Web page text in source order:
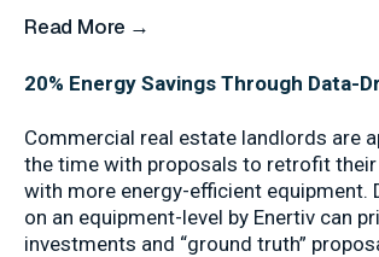
Read More →
20% Energy Savings Through Data-
Commercial real estate landlords are
the time with proposals to retrofit
with more energy-efficient equipment.
on an equipment-level by Enertiv can
investments and “ground truth”